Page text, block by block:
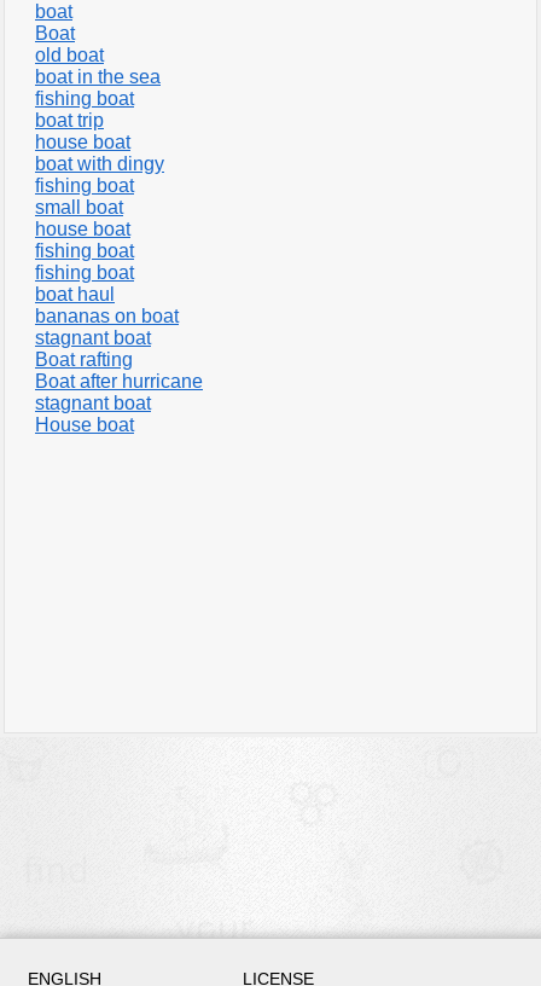
boat
Boat
old boat
boat in the sea
fishing boat
boat trip
house boat
boat with dingy
fishing boat
small boat
house boat
fishing boat
fishing boat
boat haul
bananas on boat
stagnant boat
Boat rafting
Boat after hurricane
stagnant boat
House boat
ENGLISH LICENSE